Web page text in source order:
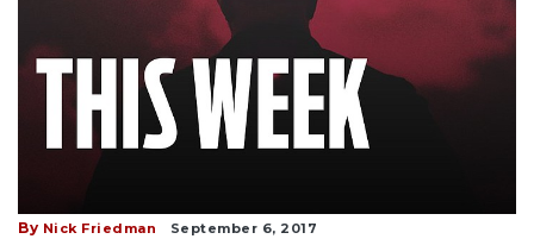
By Nick Friedman September 6, 2017